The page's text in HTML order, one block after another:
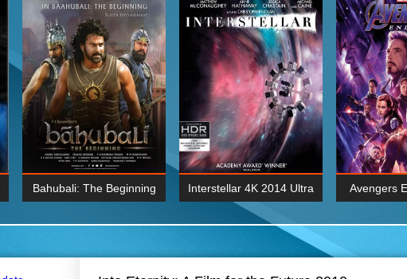
Bahubali: The Beginning
BDRemux 4K 2160P
Interstellar 4K 2014 Ultra
HD 2160p
BDRemux 4K 2160P
Avengers